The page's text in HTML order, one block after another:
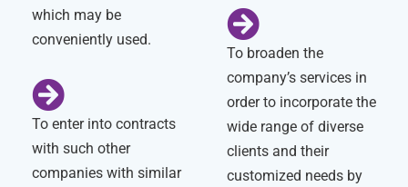
which may be
conveniently used.
To enter into contracts
with such other
companies with similar
To broaden the
company’s services in
order to incorporate the
wide range of diverse
clients and their
customized needs by